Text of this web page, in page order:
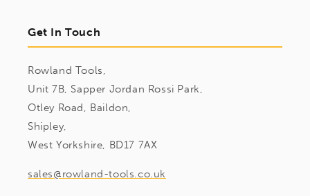
Get In Touch
Rowland Tools,
Unit 7B, Sapper Jordan Rossi Park,
Otley Road, Baildon,
Shipley,
West Yorkshire, BD17 7AX
sales@rowland-tools.co.uk